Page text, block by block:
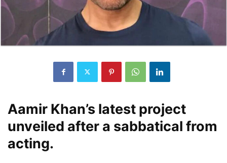
Aamir Khan’s latest project
unveiled after a sabbatical from
acting.